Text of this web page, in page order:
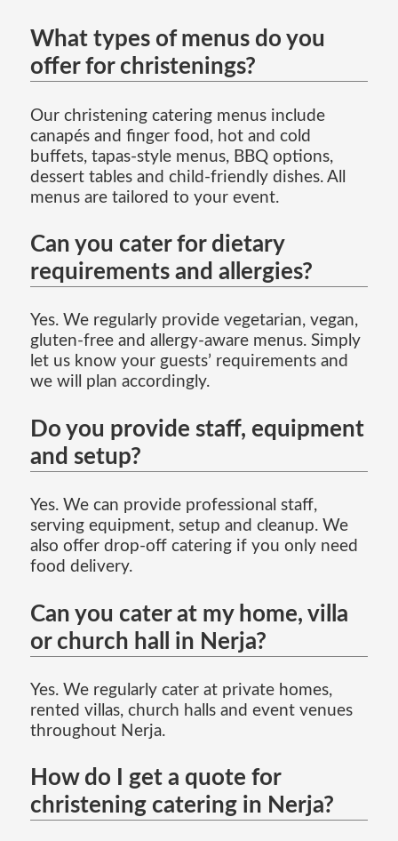
What types of menus do you
offer for christenings?
Our christening catering menus include
canapés and finger food, hot and cold
buffets, tapas-style menus, BBQ options,
dessert tables and child-friendly dishes. All
menus are tailored to your event.
Can you cater for dietary
requirements and allergies?
Yes. We regularly provide vegetarian, vegan,
gluten-free and allergy-aware menus. Simply
let us know your guests’ requirements and
we will plan accordingly.
Do you provide staff, equipment
and setup?
Yes. We can provide professional staff,
serving equipment, setup and cleanup. We
also offer drop-off catering if you only need
food delivery.
Can you cater at my home, villa
or church hall in Nerja?
Yes. We regularly cater at private homes,
rented villas, church halls and event venues
throughout Nerja.
How do I get a quote for
christening catering in Nerja?